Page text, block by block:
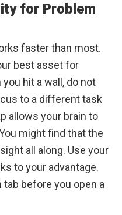
for Problem
faster than most.
best asset for
hit a wall, do not
to a different task
allows your brain to
might find that the
all along. Use your
to your advantage.
before you open a